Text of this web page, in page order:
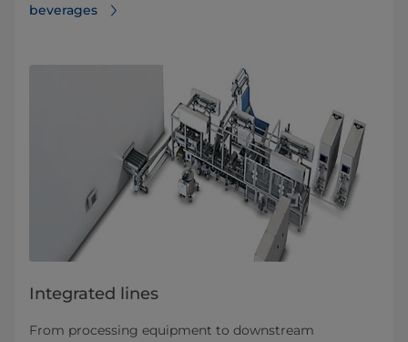
beverages
Integrated lines
From processing equipment to downstream